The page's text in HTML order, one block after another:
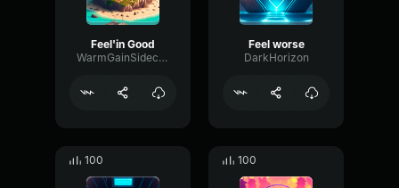
Feel'in Good
WarmGainSidechain52140
Feel worse
DarkHorizon
100 100